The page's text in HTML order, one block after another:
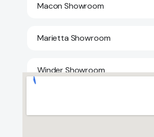
Macon Showroom
Marietta Showroom
Winder Showroom